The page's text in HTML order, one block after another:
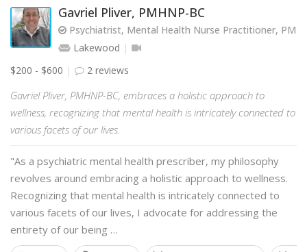
Gavriel Pliver, PMHNP-BC
Psychiatrist, Mental Health Nurse Practitioner,
Lakewood
$200 - $600
2 reviews
Gavriel Pliver, PMHNP-BC, embraces a holistic approach to
wellness, recognizing that mental health is intricately connected to
various facets of our lives.
"As a psychiatric mental health prescriber, my philosophy
revolves around embracing a holistic approach to wellness.
Recognizing that mental health is intricately connected to
various facets of our lives, I advocate for addressing the
entirety of our being …